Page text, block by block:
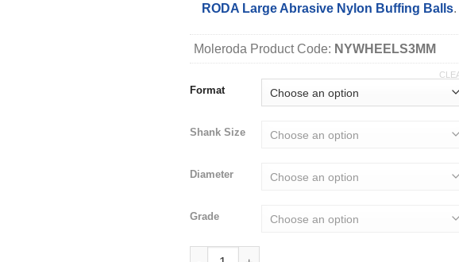
RODA Large Abrasive Nylon Buffing Balls.
Moleroda Product Code: NYWHEELS3MM
Format
Shank Size
Diameter
Grade
RODA NyWheels - Mounted Abrasive Nylon